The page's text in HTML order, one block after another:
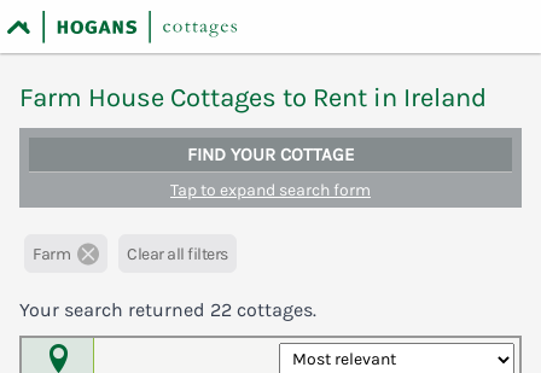
Farm House Cottages to Rent in Ireland
FIND YOUR COTTAGE
Tap to expand search form
Farm Clear all filters
Your search returned 22 cottages.